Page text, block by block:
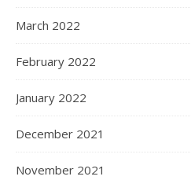
March 2022
February 2022
January 2022
December 2021
November 2021